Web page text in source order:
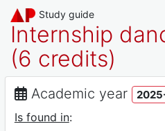
Study guide
Internship
(6 credits)
Academic year
Is found in: